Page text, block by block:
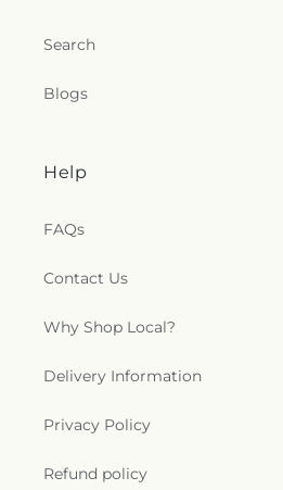
Search
Blogs
Help
FAQs
Contact Us
Why Shop Local?
Delivery Information
Privacy Policy
Refund policy